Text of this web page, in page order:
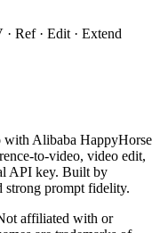
Ref · Edit · Extend
with Alibaba HappyHorse
to-video, video edit,
API key. Built by
strong prompt fidelity.
affiliated with or